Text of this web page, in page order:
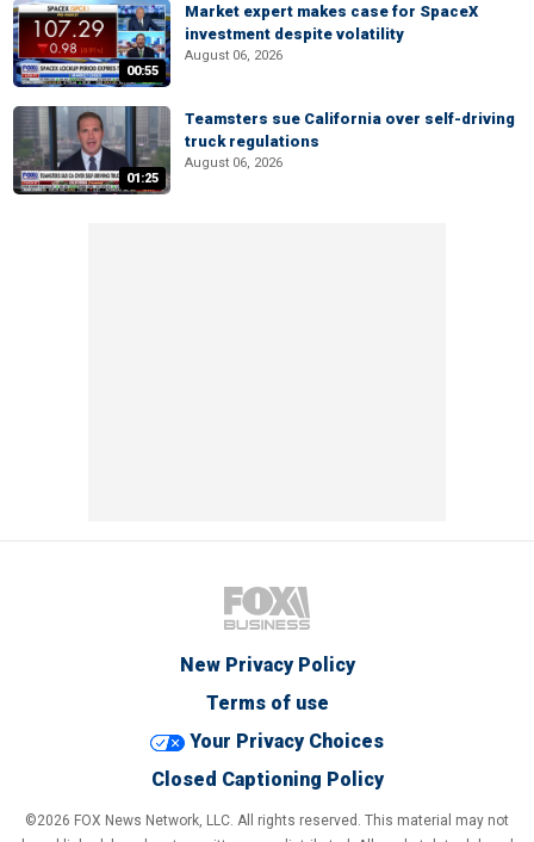
00:55
Market expert makes case for SpaceX
investment despite volatility
August 06, 2026
01:25
Teamsters sue California over self-driving
truck regulations
August 06, 2026
New Privacy Policy
Terms of use
Your Privacy Choices
Closed Captioning Policy
©2026 FOX News Network, LLC. All rights reserved. This material may not